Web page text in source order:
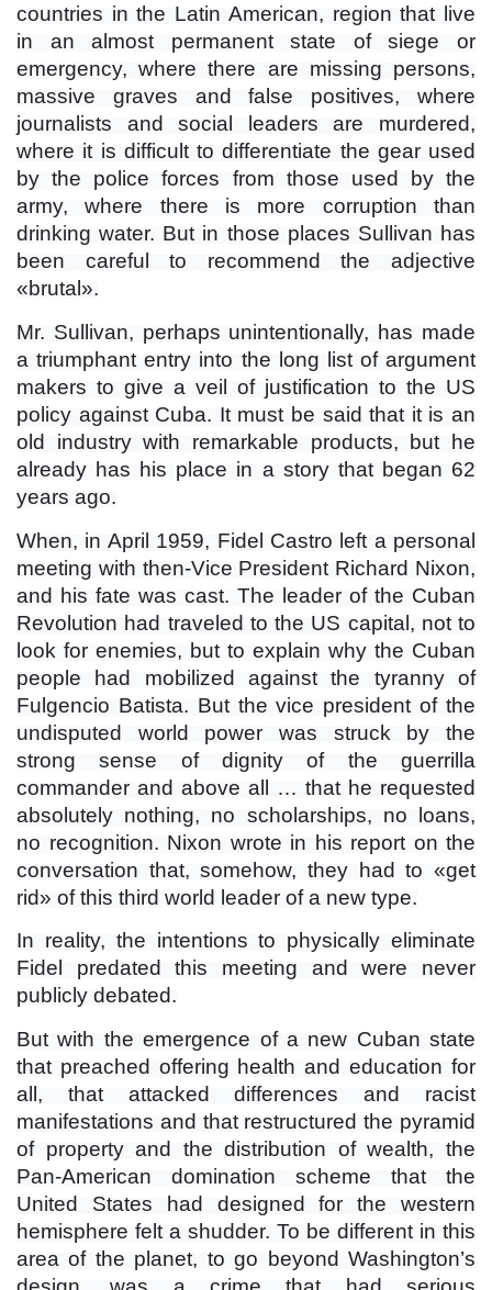
countries in the Latin American, region that live
in an almost permanent state of siege or
emergency, where there are missing persons,
massive graves and false positives, where
journalists and social leaders are murdered,
where it is difficult to differentiate the gear used
by the police forces from those used by the
army, where there is more corruption than
drinking water. But in those places Sullivan has
been careful to recommend the adjective
«brutal».
Mr. Sullivan, perhaps unintentionally, has made
a triumphant entry into the long list of argument
makers to give a veil of justification to the US
policy against Cuba. It must be said that it is an
old industry with remarkable products, but he
already has his place in a story that began 62
years ago.
When, in April 1959, Fidel Castro left a personal
meeting with then-Vice President Richard Nixon,
and his fate was cast. The leader of the Cuban
Revolution had traveled to the US capital, not to
look for enemies, but to explain why the Cuban
people had mobilized against the tyranny of
Fulgencio Batista. But the vice president of the
undisputed world power was struck by the
strong sense of dignity of the guerrilla
commander and above all … that he requested
absolutely nothing, no scholarships, no loans,
no recognition. Nixon wrote in his report on the
conversation that, somehow, they had to «get
rid» of this third world leader of a new type.
In reality, the intentions to physically eliminate
Fidel predated this meeting and were never
publicly debated.
But with the emergence of a new Cuban state
that preached offering health and education for
all, that attacked differences and racist
manifestations and that restructured the pyramid
of property and the distribution of wealth, the
Pan-American domination scheme that the
United States had designed for the western
hemisphere felt a shudder. To be different in this
area of ​​the planet, to go beyond Washington’s